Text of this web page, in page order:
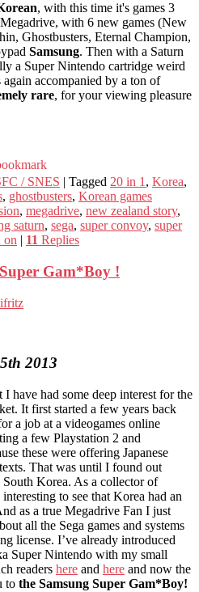
, with this time it's games 3
with 6 new games (New
Ghostbusters, Eternal Champion,
Samsung. Then with a Saturn
a Super Nintendo cartridge weird
again accompanied by a ton of
rare, for your viewing pleasure
/ SNES | Tagged 20 in 1 , Korea,
, ghostbusters, Korean games
, megadrive, new zealand story,
saturn, sega, super convoy, super
on | 11 Replies
Gam*Boy !
2013
have had some deep interest for the
It first started a few years back
a job at a videogames online
a few Playstation 2 and
these were offering Japanese
That was until I found out
Korea. As a collector of
to see that Korea had an
as a true Megadrive Fan I just
all the Sega games and systems
license. I’ve already introduced
Super Nintendo with my small
readers here and here and now the
to the Samsung Super Gam*Boy!